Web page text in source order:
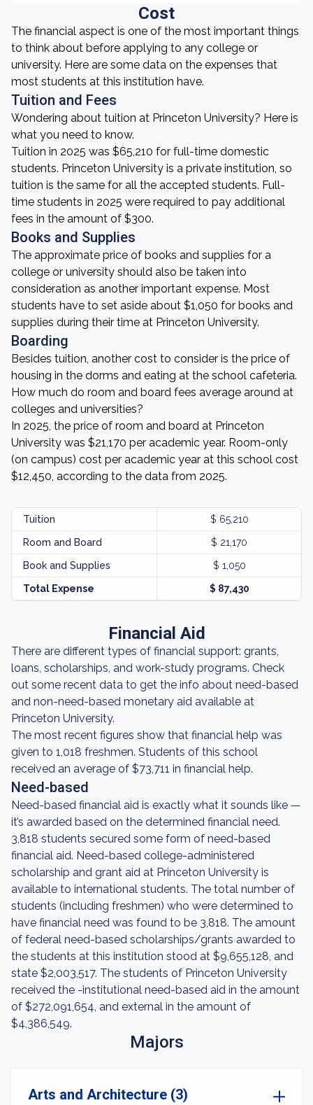
Cost
The financial aspect is one of the most important things
to think about before applying to any college or
university. Here are some data on the expenses that
most students at this institution have.
Tuition and Fees
Wondering about tuition at Princeton University? Here is
what you need to know.
Tuition in 2025 was $65,210 for full-time domestic
students. Princeton University is a private institution, so
tuition is the same for all the accepted students. Full-
time students in 2025 were required to pay additional
fees in the amount of $300.
Books and Supplies
The approximate price of books and supplies for a
college or university should also be taken into
consideration as another important expense. Most
students have to set aside about $1,050 for books and
supplies during their time at Princeton University.
Boarding
Besides tuition, another cost to consider is the price of
housing in the dorms and eating at the school cafeteria.
How much do room and board fees average around at
colleges and universities?
In 2025, the price of room and board at Princeton
University was $21,170 per academic year. Room-only
(on campus) cost per academic year at this school cost
$12,450, according to the data from 2025.
Tuition $ 65,210
Room and Board $ 21,170
Book and Supplies $ 1,050
Total Expense $ 87,430
Financial Aid
There are different types of financial support: grants,
loans, scholarships, and work-study programs. Check
out some recent data to get the info about need-based
and non-need-based monetary aid available at
Princeton University.
The most recent figures show that financial help was
given to 1,018 freshmen. Students of this school
received an average of $73,711 in financial help.
Need-based
Need-based financial aid is exactly what it sounds like —
it’s awarded based on the determined financial need.
3,818 students secured some form of need-based
financial aid. Need-based college-administered
scholarship and grant aid at Princeton University is
available to international students. The total number of
students (including freshmen) who were determined to
have financial need was found to be 3,818. The amount
of federal need-based scholarships/grants awarded to
the students at this institution stood at $9,655,128, and
state $2,003,517. The students of Princeton University
received the -institutional need-based aid in the amount
of $272,091,654, and external in the amount of
$4,386,549.
Majors
Arts and Architecture (3)